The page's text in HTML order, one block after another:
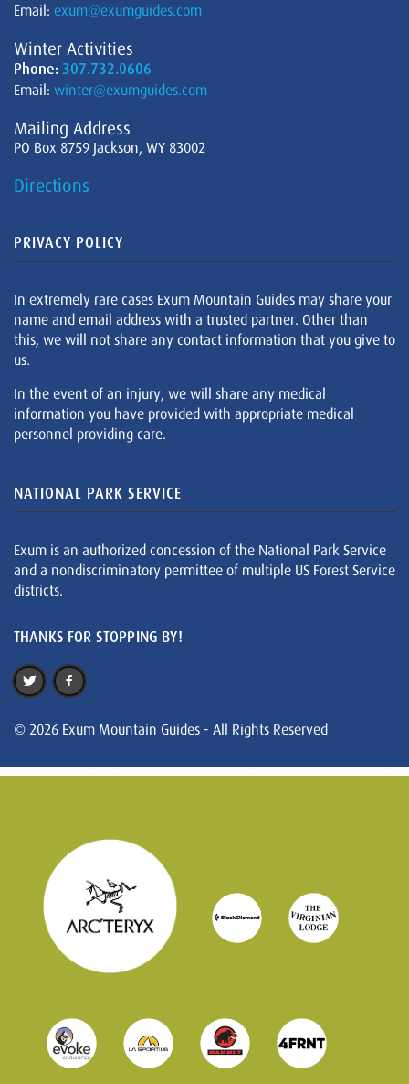
Email: exum@exumguides.com
Winter Activities
Phone: 307.732.0606
Email: winter@exumguides.com
Mailing Address
PO Box 8759 Jackson, WY 83002
Directions
PRIVACY POLICY
In extremely rare cases Exum Mountain Guides may share your
name and email address with a trusted partner. Other than
this, we will not share any contact information that you give to
us.
In the event of an injury, we will share any medical
information you have provided with appropriate medical
personnel providing care.
NATIONAL PARK SERVICE
Exum is an authorized concession of the National Park Service
and a nondiscriminatory permittee of multiple US Forest Service
districts.
THANKS FOR STOPPING BY!
© 2026 Exum Mountain Guides - All Rights Reserved